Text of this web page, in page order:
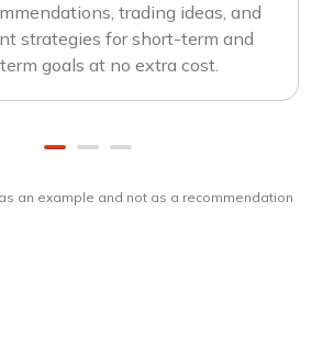
trading ideas, and
strategies for short-term and
goals at no extra cost.
an example and not as a recommendation